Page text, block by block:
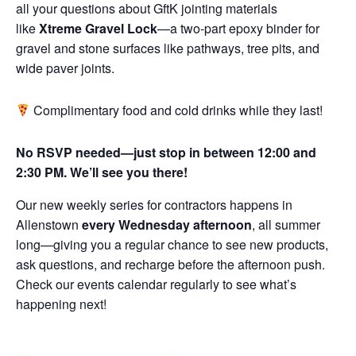
all your questions about GftK jointing materials
likeXtreme Gravel Lock—a two-part epoxy binder for
gravel and stone surfaces like pathways, tree pits, and
wide paver joints.
Complimentary food and cold drinks while they last!
No RSVP needed—just stop in between 12:00 and
2:30 PM. We’ll see you there!
Our new weekly series for contractors happens in
Allenstown every Wednesday afternoon, all summer
long—giving you a regular chance to see new products,
ask questions, and recharge before the afternoon push.
Check our events calendar regularly to see what’s
happening next!